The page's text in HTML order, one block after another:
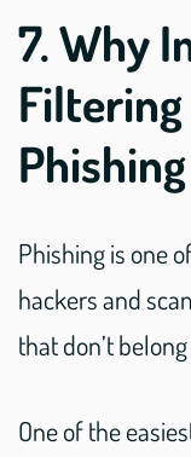
7. Why
Phishing is one
hackers and
that don’t
One of the